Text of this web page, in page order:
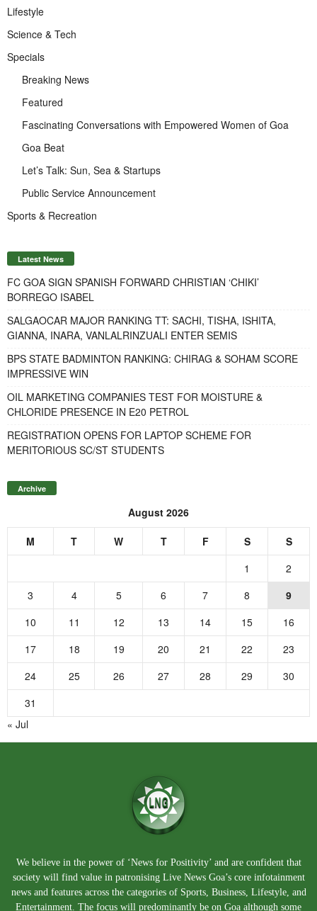
Lifestyle
Science & Tech
Specials
Breaking News
Featured
Fascinating Conversations with Empowered Women of Goa
Goa Beat
Let’s Talk: Sun, Sea & Startups
Public Service Announcement
Sports & Recreation
Latest News
FC GOA SIGN SPANISH FORWARD CHRISTIAN ‘CHIKI’
BORREGO ISABEL
SALGAOCAR MAJOR RANKING TT: SACHI, TISHA, ISHITA,
GIANNA, INARA, VANLALRINZUALI ENTER SEMIS
BPS STATE BADMINTON RANKING: CHIRAG & SOHAM SCORE
IMPRESSIVE WIN
OIL MARKETING COMPANIES TEST FOR MOISTURE &
CHLORIDE PRESENCE IN E20 PETROL
REGISTRATION OPENS FOR LAPTOP SCHEME FOR
MERITORIOUS SC/ST STUDENTS
Archive
August 2026
M T W T F S
S
1
2
3
4 5 6 7 8
9
10
11 12 13 14 15
16
17
18 19 20 21 22
23
24
25 26 27 28 29
30
31
« Jul
We believe in the power of ‘News for Positivity’ and are confident that
society will find value in patronising Live News Goa’s core infotainment
news and features across the categories of Sports, Business, Lifestyle, and
Entertainment. The focus will predominantly be on Goa although some